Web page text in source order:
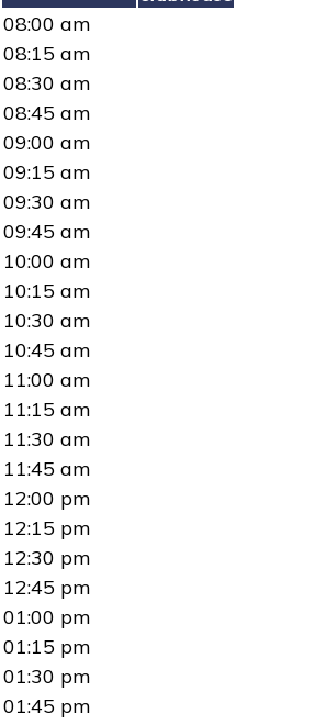
08:00 am
08:15 am
08:30 am
08:45 am
09:00 am
09:15 am
09:30 am
09:45 am
10:00 am
10:15 am
10:30 am
10:45 am
11:00 am
11:15 am
11:30 am
11:45 am
12:00 pm
12:15 pm
12:30 pm
12:45 pm
01:00 pm
01:15 pm
01:30 pm
01:45 pm